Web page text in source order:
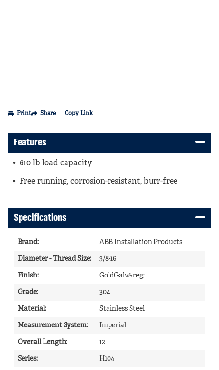
Print Share Copy Link
Features
610 lb load capacity
Free running, corrosion-resistant, burr-free
Specifications
Brand: ABB Installation Products
Diameter - Thread Size: 3/8-16
Finish: GoldGalv&reg;
Grade: 304
Material: Stainless Steel
Measurement System: Imperial
Overall Length: 12
Series: H104